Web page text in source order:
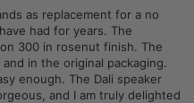
as replacement for a no
had for years. The
300 in rosenut finish. The
in the original packaging.
enough. The Dali speaker
and I am truly delighted